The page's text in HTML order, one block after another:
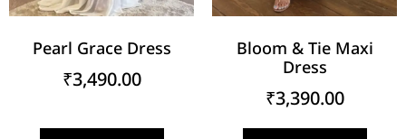
Pearl Grace Dress
₹3,490.00
Bloom & Tie Maxi
Dress
₹3,390.00